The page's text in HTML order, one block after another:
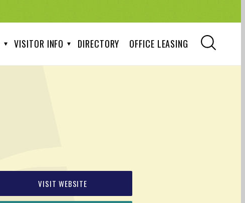
VISITOR INFO DIRECTORY OFFICE LEASING
VISIT WEBSITE